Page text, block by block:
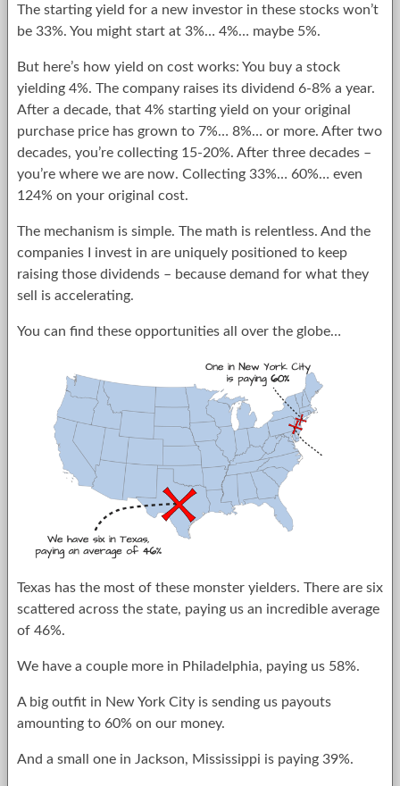
The starting yield for a new investor in these stocks won’t
be 33%. You might start at 3%… 4%… maybe 5%.
But here’s how yield on cost works: You buy a stock
yielding 4%. The company raises its dividend 6-8% a year.
After a decade, that 4% starting yield on your original
purchase price has grown to 7%… 8%… or more. After two
decades, you’re collecting 15-20%. After three decades –
you’re where we are now. Collecting 33%… 60%… even
124% on your original cost.
The mechanism is simple. The math is relentless. And the
companies I invest in are uniquely positioned to keep
raising those dividends – because demand for what they
sell is accelerating.
You can find these opportunities all over the globe…
Texas has the most of these monster yielders. There are six
scattered across the state, paying us an incredible average
of 46%.
We have a couple more in Philadelphia, paying us 58%.
A big outfit in New York City is sending us payouts
amounting to 60% on our money.
And a small one in Jackson, Mississippi is paying 39%.